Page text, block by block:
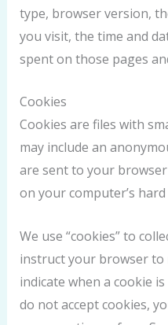
type, browser version,
you visit, the time and
spent on those pages
Cookies
Cookies are files with
may include an
are sent to your
on your computer’s hard
We use “cookies” to
instruct your browser to
indicate when a cookie
do not accept cookies,